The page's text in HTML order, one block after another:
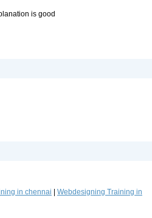
is good
in chennai
Webdesigning Training in